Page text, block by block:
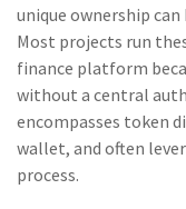
unique ownership can
Most projects run
finance platform
without a central
encompasses token
wallet, and often
process.